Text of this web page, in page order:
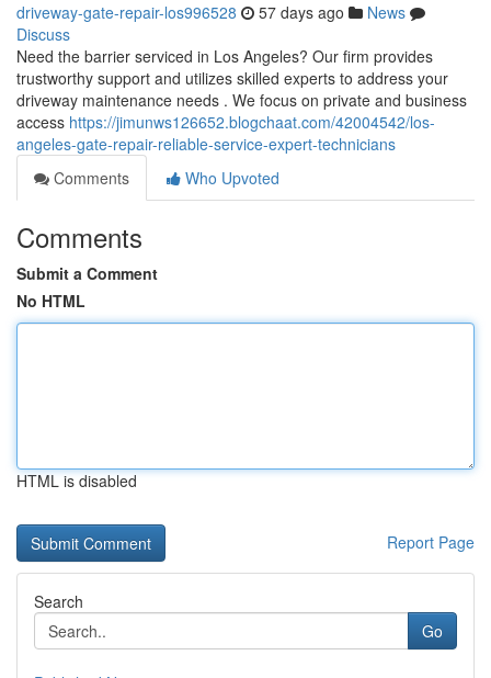
driveway-gate-repair-los996528 57 days ago
News
Discuss
Need the barrier serviced in Los Angeles? Our firm provides
trustworthy support and utilizes skilled experts to address your
driveway maintenance needs . We focus on private and business
access https://jimunws126652.blogchaat.com/42004542/los-
angeles-gate-repair-reliable-service-expert-technicians
Comments
Who Upvoted
Comments
Submit a Comment
No HTML
HTML is disabled
Report Page
Search
Go